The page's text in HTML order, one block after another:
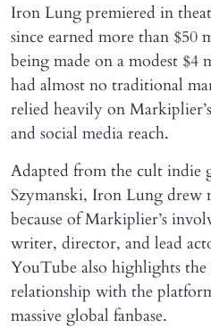
Iron Lung premiered in
since earned more than
being made on a modest
had almost no traditional
relied heavily on
and social media reach.
Adapted from the cult indie
Szymanski, Iron Lung drew
because of Markiplier’s
writer, director, and lead
YouTube also highlights the
relationship with the
massive global fanbase.